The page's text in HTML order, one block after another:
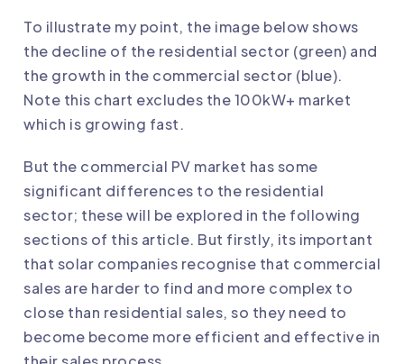
To illustrate my point, the image below shows
the decline of the residential sector (green) and
the growth in the commercial sector (blue).
Note this chart excludes the 100kW+ market
which is growing fast.
But the commercial PV market has some
significant differences to the residential
sector; these will be explored in the following
sections of this article. But firstly, its important
that solar companies recognise that commercial
sales are harder to find and more complex to
close than residential sales, so they need to
become become more efficient and effective in